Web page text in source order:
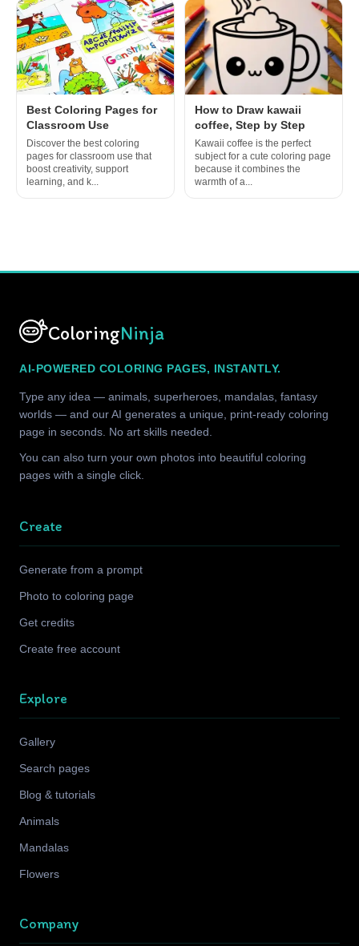
Best Coloring Pages for
Classroom Use
Discover the best coloring
pages for classroom use that
boost creativity, support
learning, and k...
How to Draw kawaii
coffee, Step by Step
Kawaii coffee is the perfect
subject for a cute coloring page
because it combines the
warmth of a...
ColoringNinja
AI-POWERED COLORING PAGES, INSTANTLY.
Type any idea — animals, superheroes, mandalas, fantasy
worlds — and our AI generates a unique, print-ready coloring
page in seconds. No art skills needed.
You can also turn your own photos into beautiful coloring
pages with a single click.
Create
Generate from a prompt
Photo to coloring page
Get credits
Create free account
Explore
Gallery
Search pages
Blog & tutorials
Animals
Mandalas
Flowers
Company